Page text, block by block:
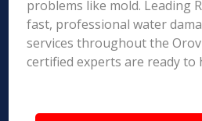
problems like mold. Leading
fast, professional water
services throughout the
certified experts are ready to